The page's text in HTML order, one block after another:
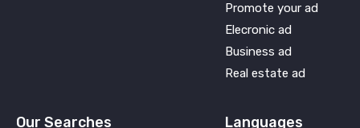
Promote your ad
Elecronic ad
Business ad
Real estate ad
Our Searches Languages